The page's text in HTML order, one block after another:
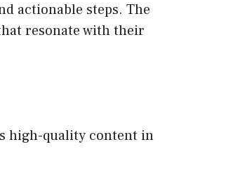
actionable steps. The
resonate with their
high-quality content in